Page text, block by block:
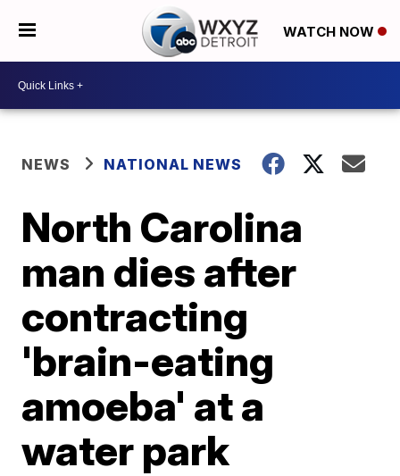
WATCH NOW
NEWS NATIONAL NEWS
North Carolina
man dies after
contracting
'brain-eating
amoeba' at a
water park